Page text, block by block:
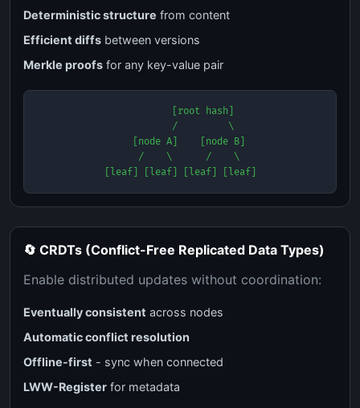
Deterministic structure from content
Efficient diffs between versions
Merkle proofs for any key-value pair
        [root hash]
        /         \
   [node A]    [node B]
   /    \      /    \
[leaf] [leaf] [leaf] [leaf]
🔄 CRDTs (Conflict-Free Replicated Data Types)
Enable distributed updates without coordination:
Eventually consistent across nodes
Automatic conflict resolution
Offline-first - sync when connected
LWW-Register for metadata